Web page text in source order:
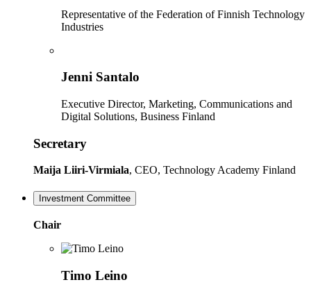
Representative of the Federation of Finnish Technology
Industries
Jenni Santalo
Executive Director, Marketing, Communications and
Digital Solutions, Business Finland
Secretary
Maija Liiri-Virmiala, CEO, Technology Academy Finland
Investment Committee
Chair
Timo Leino